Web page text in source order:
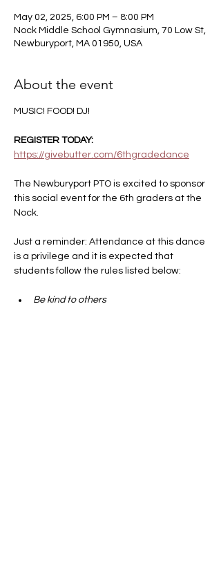
May 02, 2025, 6:00 PM – 8:00 PM
Nock Middle School Gymnasium, 70 Low St,
Newburyport, MA 01950, USA
About the event
MUSIC! FOOD! DJ!
REGISTER TODAY:
https://givebutter.com/6thgradedance
The Newburyport PTO is excited to sponsor
this social event for the 6th graders at the
Nock.
Just a reminder: Attendance at this dance
is a privilege and it is expected that
students follow the rules listed below:
Be kind to others